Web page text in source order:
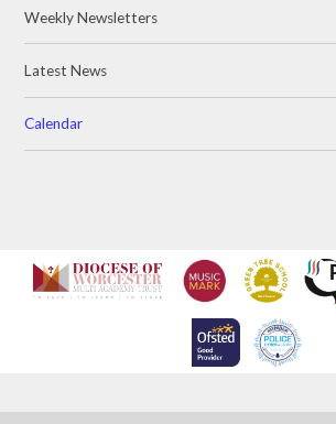
Weekly Newsletters
Latest News
Calendar